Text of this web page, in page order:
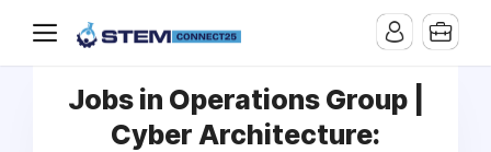
Jobs in Operations Group |
Cyber Architecture: